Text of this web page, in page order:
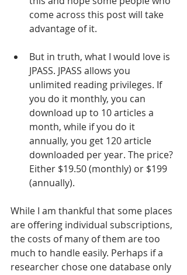
come across this post will take
advantage of it.
But in truth, what I would love is
JPASS. JPASS allows you
unlimited reading privileges. If
you do it monthly, you can
download up to 10 articles a
month, while if you do it
annually, you get 120 article
downloaded per year. The price?
Either $19.50 (monthly) or $199
(annually).
While I am thankful that some places
are offering individual subscriptions,
the costs of many of them are too
much to handle easily. Perhaps if a
researcher chose one database only